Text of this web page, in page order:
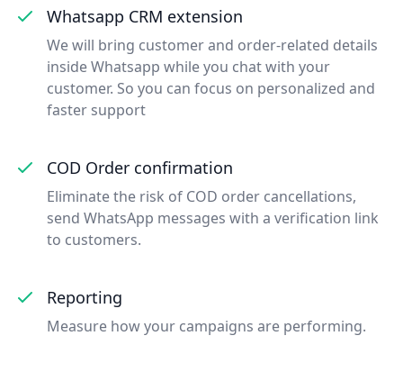
Whatsapp CRM extension
We will bring customer and order-related details
inside Whatsapp while you chat with your
customer. So you can focus on personalized and
faster support
COD Order confirmation
Eliminate the risk of COD order cancellations,
send WhatsApp messages with a verification link
to customers.
Reporting
Measure how your campaigns are performing.